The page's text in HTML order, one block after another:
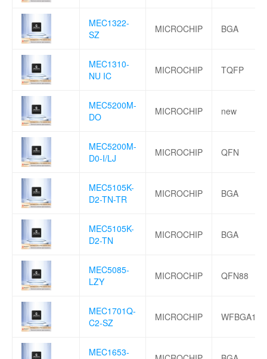
MEC1322-
SZ
MICROCHIP BGA
MEC1310-
NU IC
MICROCHIP TQFP
MEC5200M-
DO
MICROCHIP new
MEC5200M-
D0-I/LJ
MICROCHIP QFN
MEC5105K-
D2-TN-TR
MICROCHIP BGA
MEC5105K-
D2-TN
MICROCHIP BGA
MEC5085-
LZY
MICROCHIP QFN88
MEC1701Q-
C2-SZ
MICROCHIP WFBGA144
MEC1653-